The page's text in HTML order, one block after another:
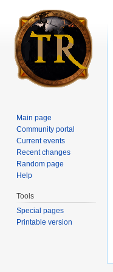
Main page
Community portal
Current events
Recent changes
Random page
Help
Tools
Special pages
Printable version